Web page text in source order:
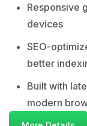
Responsive
devices
SEO-
better
Built with
modern